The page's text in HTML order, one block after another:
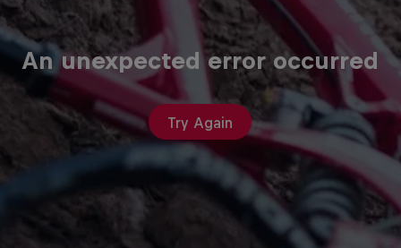
An unexpected error occurred
Try Again